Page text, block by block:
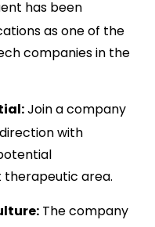
has been
as one of the
companies in the
Join a company
with
area.
The company